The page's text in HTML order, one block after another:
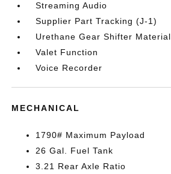
Streaming Audio
Supplier Part Tracking (J-1)
Urethane Gear Shifter Material
Valet Function
Voice Recorder
MECHANICAL
1790# Maximum Payload
26 Gal. Fuel Tank
3.21 Rear Axle Ratio